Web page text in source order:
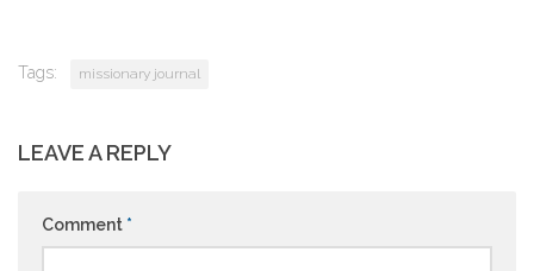
Tags: missionary journal
LEAVE A REPLY
Comment *